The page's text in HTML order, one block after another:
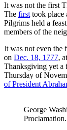
It was not the first
The first took place
Pilgrims held a
members of the
It was not even the
on Dec. 18, 1777,
Thanksgiving yet a
Thursday of
of President
George
Proclamation.